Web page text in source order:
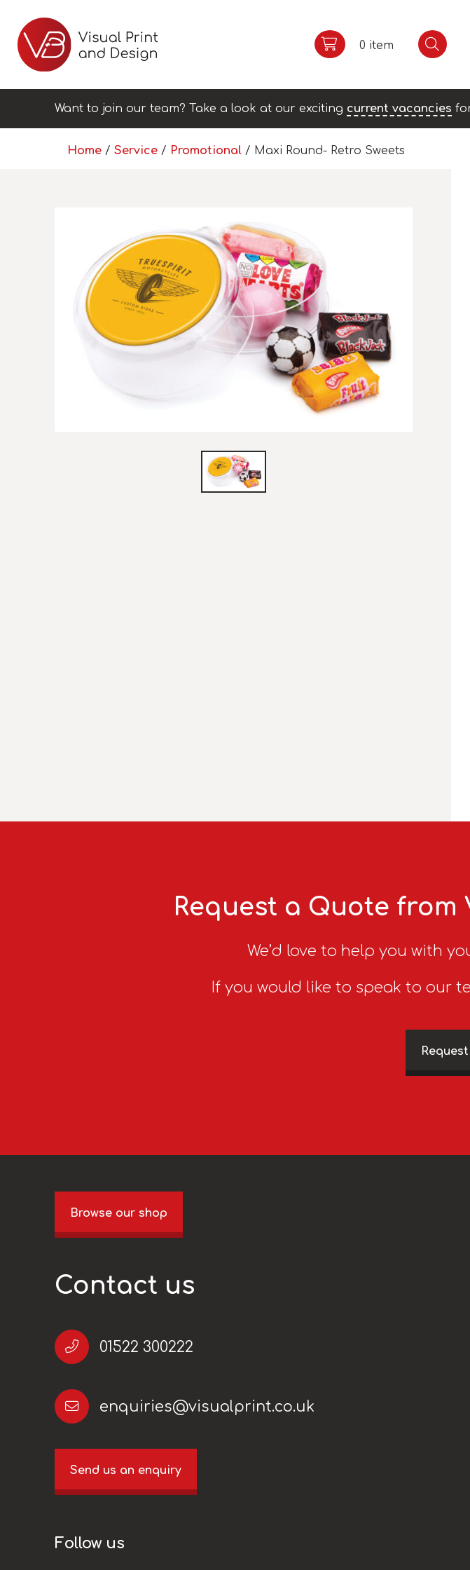
0 item
Want to join our team? Take a look at our exciting current vacancies
Home / Service / Promotional / Maxi Round- Retro Sweets
Request a Quote
We’d love to help you with
If you would like to speak to our
Browse our shop
Contact us
01522 300222
enquiries@visualprint.co.uk
Send us an enquiry
Follow us